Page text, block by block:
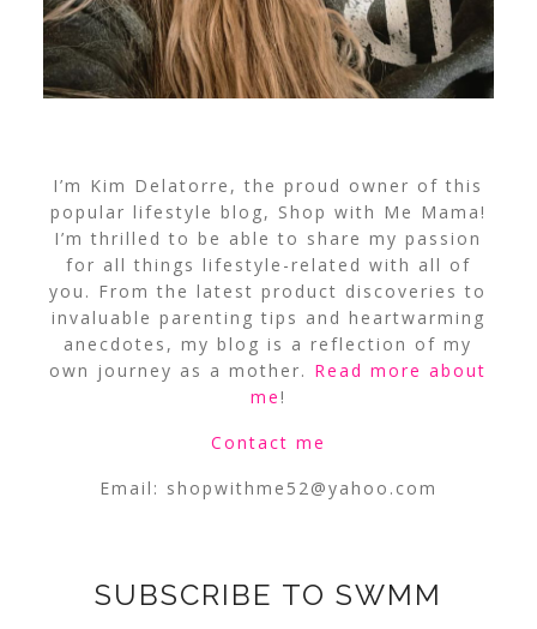
I’m Kim Delatorre, the proud owner of this
popular lifestyle blog, Shop with Me Mama!
I’m thrilled to be able to share my passion
for all things lifestyle-related with all of
you. From the latest product discoveries to
invaluable parenting tips and heartwarming
anecdotes, my blog is a reflection of my
own journey as a mother. Read more about
me!
Contact me
Email: shopwithme52@yahoo.com
SUBSCRIBE TO SWMM